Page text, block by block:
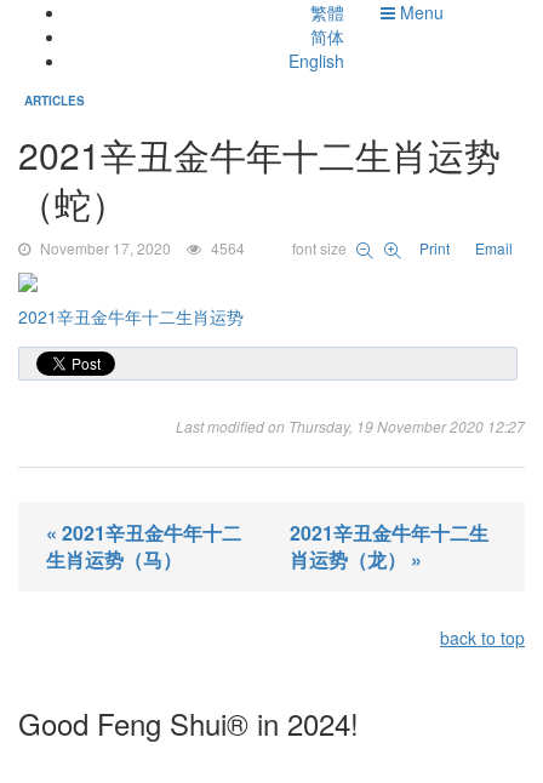
繁體
简体
English
Menu
ARTICLES
2021辛丑金牛年十二生肖运势
（蛇）
November 17, 2020 4564 font size Print Email
2021辛丑金牛年十二生肖运势
Last modified on Thursday, 19 November 2020 12:27
« 2021辛丑金牛年十二
生肖运势（马）
2021辛丑金牛年十二生
肖运势（龙） »
back to top
Good Feng Shui® in 2024!